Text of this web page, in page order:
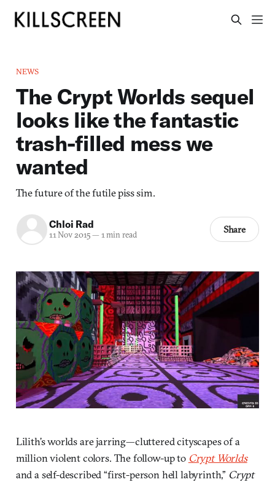
NEWS
The Crypt Worlds sequel
looks like the fantastic
trash-filled mess we
wanted
The future of the futile piss sim.
Chloi Rad
11 Nov 2015— 1 min read Share
Lilith’s worlds are jarring—cluttered cityscapes of a
million violent colors. The follow-up to Crypt Worlds
and a self-described “first-person hell labyrinth,” Crypt